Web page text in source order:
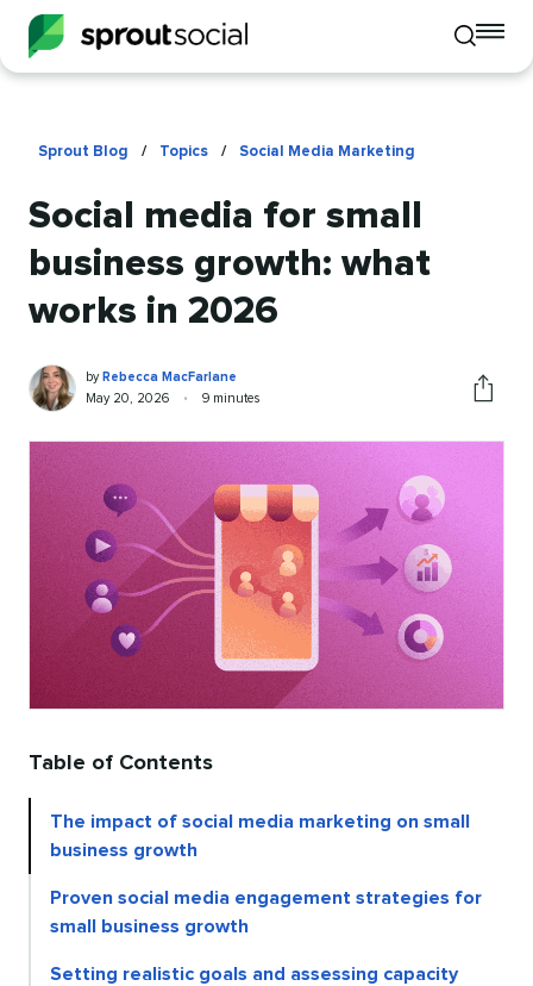
Toggle
mobile
Sprout Blog / Topics / Social Media Marketing
Social media for small
business growth: what
works in 2026
Rebecca
MacFarlane
Written
by
by Rebecca MacFarlane
Published
May 20, 2026 •
Reading
9 minutes
Table of Contents
The impact of social media marketing on small
business growth
Proven social media engagement strategies for
small business growth
Setting realistic goals and assessing capacity